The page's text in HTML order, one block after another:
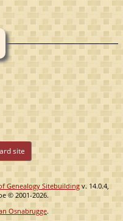
site
Genealogy Sitebuilding v. 14.0.4,
© 2001-2026.
Osnabrugge.